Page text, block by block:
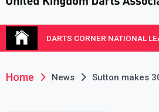
United
DARTS CORNER NATIONAL
Home News Sutton makes